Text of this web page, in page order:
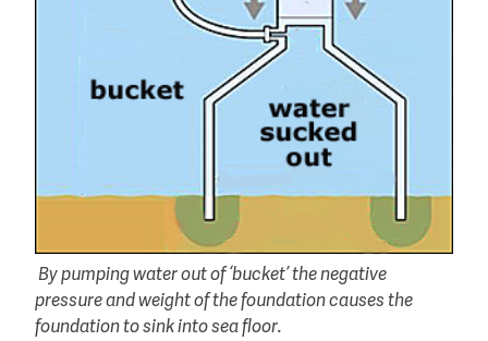
By pumping water out of ‘bucket’ the negative
pressure and weight of the foundation causes the
foundation to sink into sea floor.